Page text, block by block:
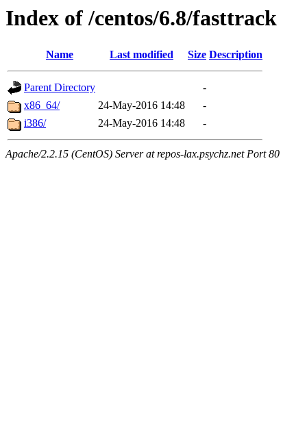
Index of /centos/6.8/fasttrack
Name Last modified Size Description
Parent Directory
-
x86_64/
24-May-2016 14:48
-
i386/
24-May-2016 14:48 -
Apache/2.2.15 (CentOS) Server at repos-lax.psychz.net Port 80